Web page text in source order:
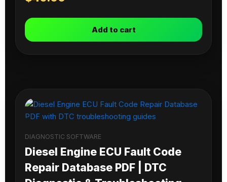
Add to cart
DIAGNOSTIC SOFTWARE
Diesel Engine ECU Fault Code
Repair Database PDF | DTC